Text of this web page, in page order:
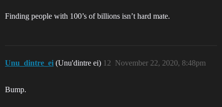
Finding people with 100’s of billions isn’t hard mate.
Unu_dintre_ei (Unu'dintre ei) November 22, 2020, 8:48pm
12
Bump.